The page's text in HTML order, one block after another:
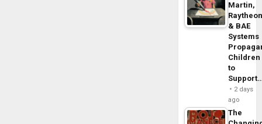
Martin,
& BAE
Systems
Children
to
2 days
ago
The